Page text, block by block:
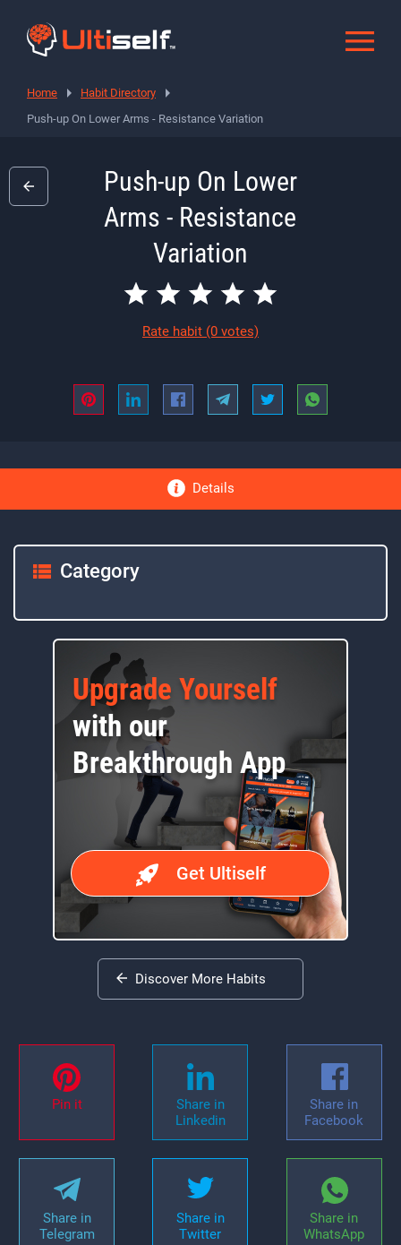
Home
Habit Directory
Push-up On Lower Arms - Resistance Variation
Push-up On Lower
Arms - Resistance
Variation
Rate habit (0 votes)
Details
Category
Upgrade Yourself
with our
Breakthrough App
Get Ultiself
Discover More Habits
Pin it
Share in
Linkedin
Share in
Facebook
Share in
Telegram
Share in
Twitter
Share in
WhatsApp